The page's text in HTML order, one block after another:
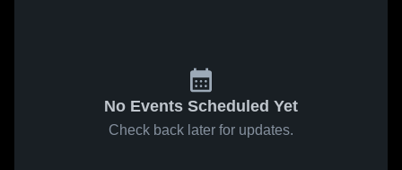
No Events Scheduled Yet
Check back later for updates.